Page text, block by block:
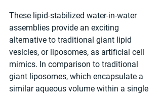
These lipid-stabilized water-in-water
assemblies provide an exciting
alternative to traditional giant lipid
vesicles, or liposomes, as artificial cell
mimics. In comparison to traditional
giant liposomes, which encapsulate a
similar aqueous volume within a single